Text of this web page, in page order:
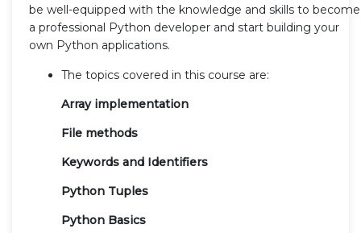
be well-equipped with the knowledge and skills to become
a professional Python developer and start building your
own Python applications.
The topics covered in this course are:
Array implementation
File methods
Keywords and Identifiers
Python Tuples
Python Basics